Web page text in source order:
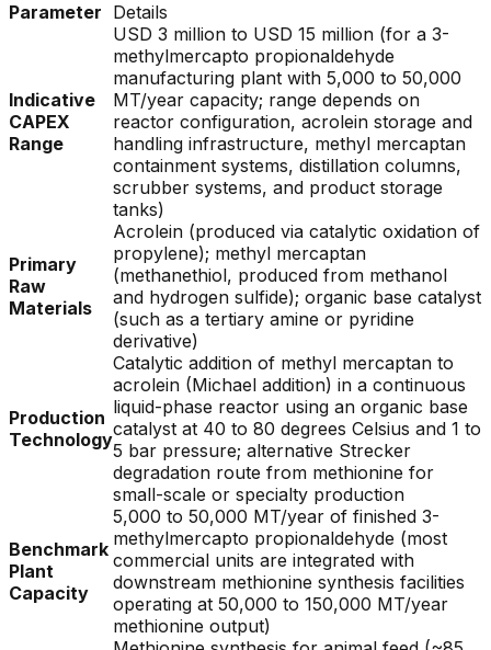
Parameter Details
Indicative
CAPEX
Range
USD 3 million to USD 15 million (for a 3-
methylmercapto propionaldehyde
manufacturing plant with 5,000 to 50,000
MT/year capacity; range depends on
reactor configuration, acrolein storage and
handling infrastructure, methyl mercaptan
containment systems, distillation columns,
scrubber systems, and product storage
tanks)
Primary
Raw
Materials
Acrolein (produced via catalytic oxidation of
propylene); methyl mercaptan
(methanethiol, produced from methanol
and hydrogen sulfide); organic base catalyst
(such as a tertiary amine or pyridine
derivative)
Production
Technology
Catalytic addition of methyl mercaptan to
acrolein (Michael addition) in a continuous
liquid-phase reactor using an organic base
catalyst at 40 to 80 degrees Celsius and 1 to
5 bar pressure; alternative Strecker
degradation route from methionine for
small-scale or specialty production
Benchmark
Plant
Capacity
5,000 to 50,000 MT/year of finished 3-
methylmercapto propionaldehyde (most
commercial units are integrated with
downstream methionine synthesis facilities
operating at 50,000 to 150,000 MT/year
methionine output)